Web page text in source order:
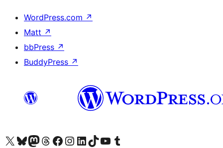
WordPress.com ↗
Matt ↗
bbPress ↗
BuddyPress ↗
Visit our X (formerly Twitter) account
Visit our Bluesky account
Visit our Mastodon account
Visit our Threads account
Visit our Facebook page
Visit our Instagram account
Visit our LinkedIn account
Visit our TikTok account
Visit our YouTube channel
Visit our Tumblr account